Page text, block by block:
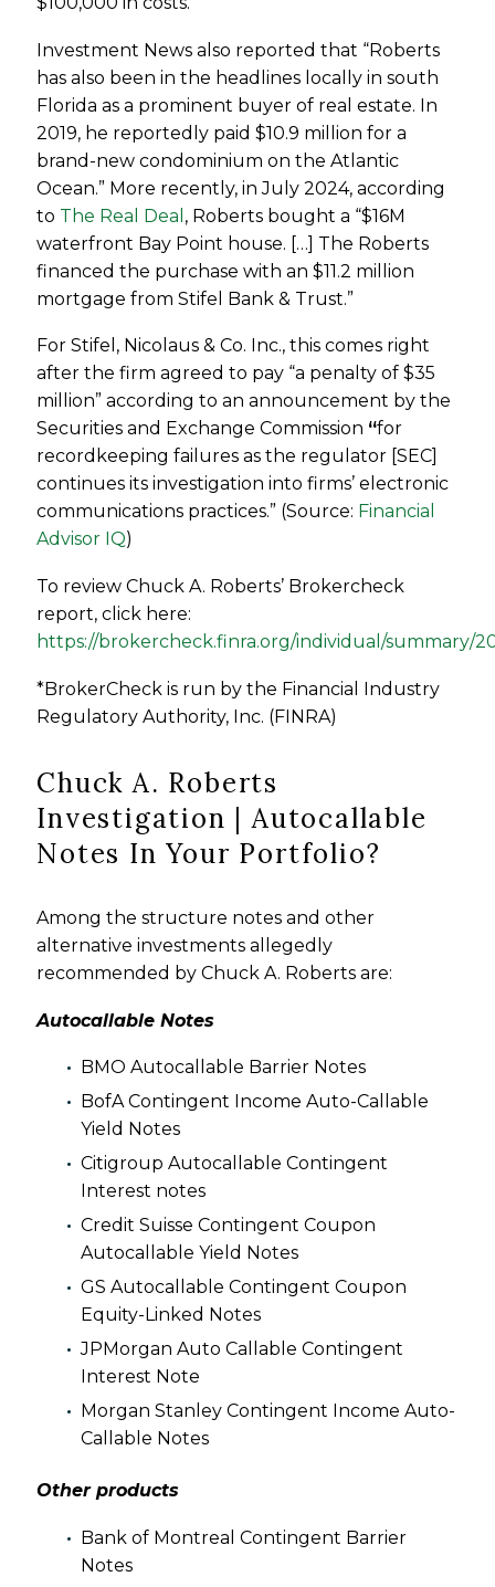
Investment News also reported that “Roberts
has also been in the headlines locally in south
Florida as a prominent buyer of real estate. In
2019, he reportedly paid $10.9 million for a
brand-new condominium on the Atlantic
Ocean.” More recently, in July 2024, according
to The Real Deal , Roberts bought a “$16M
waterfront Bay Point house. […] The Roberts
financed the purchase with an $11.2 million
mortgage from Stifel Bank & Trust.”
ForStifel, Nicolaus & Co. Inc., this comes right
after the firm agreed to pay “a penalty of $35
million” according to an announcement by the
Securities and Exchange Commission “for
recordkeeping failures as the regulator [SEC]
continues its investigation into firms’ electronic
communications practices.” (Source: Financial
Advisor IQ)
To reviewChuck A. Roberts’ Brokercheck
report, click here:
https://brokercheck.finra.org/individual/summary/
*BrokerCheck is run by the Financial Industry
Regulatory Authority, Inc. (FINRA)
Chuck A. Roberts
Investigation | Autocallable
Notes In Your Portfolio?
Among the structure notes and other
alternative investments allegedly
recommended by Chuck A. Roberts are:
Autocallable Notes
BMO Autocallable Barrier Notes
BofA Contingent Income Auto-Callable
Yield Notes
Citigroup Autocallable Contingent
Interest notes
Credit Suisse Contingent Coupon
Autocallable Yield Notes
GS Autocallable Contingent Coupon
Equity-Linked Notes
JPMorgan Auto Callable Contingent
Interest Note
Morgan Stanley Contingent Income Auto-
Callable Notes
Other products
Bank of Montreal Contingent Barrier
Notes